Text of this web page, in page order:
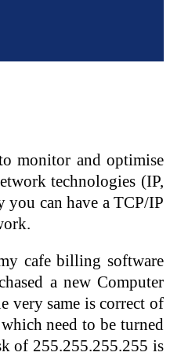
monitor and optimise
technologies (IP,
can have a TCP/IP
cafe billing software
a new Computer
very same is correct of
need to be turned
of 255.255.255.255 is